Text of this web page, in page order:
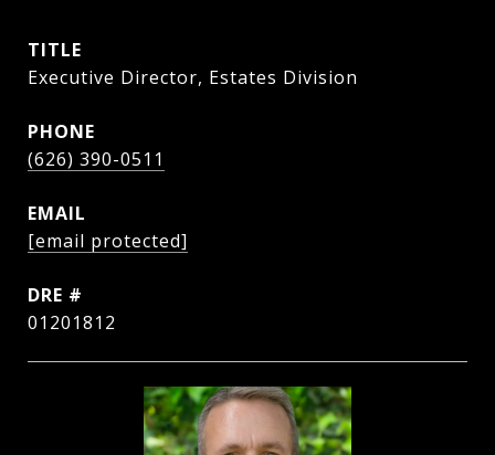
TITLE
Executive Director, Estates Division
PHONE
(626) 390-0511
EMAIL
[email protected]
DRE #
01201812